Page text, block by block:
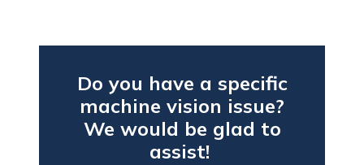
Do you have a specific
machine vision issue?
We would be glad to
assist!